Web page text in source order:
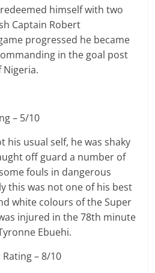
himself with two
Captain Robert
progressed he became
in the goal post
Nigeria.
– 5/10
his usual self, he was shaky
off guard a number of
fouls in dangerous
this was not one of his best
white colours of the Super
injured in the 78th minute
Ebuehi.
– 8/10